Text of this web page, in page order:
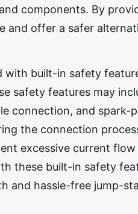
components. By
and offer a safer
with built-in safety
safety features may
connection, and spark-
the connection
excessive current
these built-in safety
and hassle-free jump-